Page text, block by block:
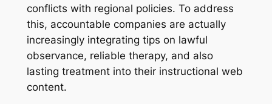
conflicts with regional policies. To address
this, accountable companies are actually
increasingly integrating tips on lawful
observance, reliable therapy, and also
lasting treatment into their instructional web
content.